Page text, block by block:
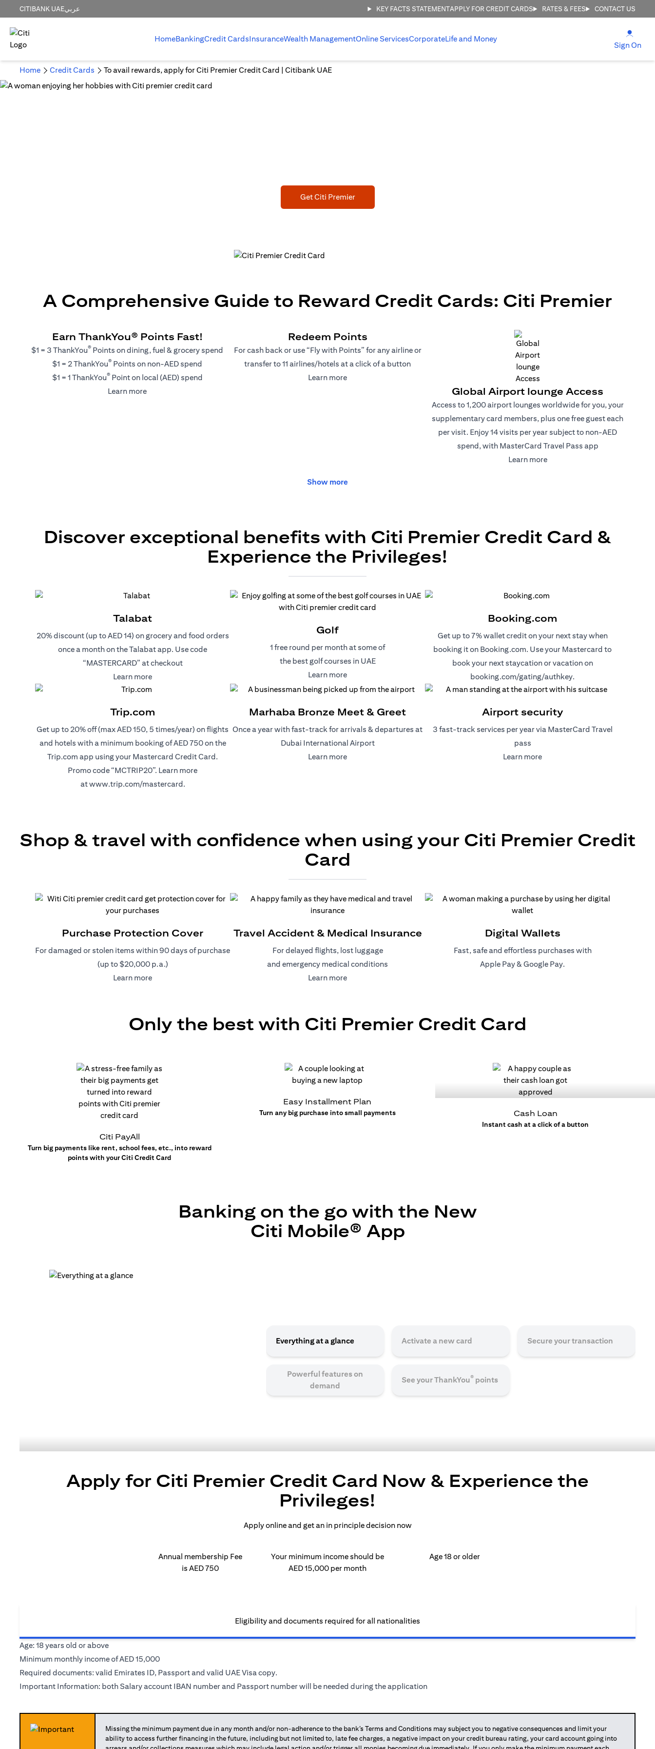
CITIBANK UAEعربي KEY FACTS STATEMENTAPPLY FOR CREDIT CARDS RATES & FEES CONTACT US
HomeBankingCredit CardsInsuranceWealth ManagementOnline ServicesCorporateLife and Money
Sign On
Home Credit Cards To avail rewards, apply for Citi Premier Credit Card | Citibank UAE
Get Citi Premier(opens in a new tab)
A Comprehensive Guide to Reward Credit Cards: Citi Premier
Earn ThankYou® Points Fast!
$1 = 3 ThankYou® Points on dining, fuel & grocery spend
$1 = 2 ThankYou® Points on non-AED spend
$1 = 1 ThankYou®Point on local (AED) spend
Learn more(opens in a new tab)
Redeem Points
For cash back or use “Fly with Points” for any airline or
transfer to 11 airlines/hotels at a click of a button
Learn more(opens in a new tab)
Global Airport lounge Access
Access to 1,200 airport lounges worldwide for you, your
supplementary card members, plus one free guest each
per visit. Enjoy 14 visits per year subject to non-AED
spend, with MasterCard Travel Pass app
Learn more(opens in a new tab)
Show more
Discover exceptional benefits with Citi Premier Credit Card &
Experience the Privileges!
Talabat
20% discount (up to AED 14) on grocery and food orders
once a month on the Talabat app. Use code
“MASTERCARD” at checkout
Learn more(opens in a new tab)
Golf
1 free round per month at some of
the best golf courses in UAE
Learn more(opens in a new tab)
Booking.com
Get up to 7% wallet credit on your next stay when
booking it on Booking.com. Use your Mastercard to
book your next staycation or vacation on
booking.com/gating/authkey.
Trip.com
Get up to 20% off (max AED 150, 5 times/year) on flights
and hotels with a minimum booking of AED 750 on the
Trip.com app using your Mastercard Credit Card.
Promo code “MCTRIP20”. Learn more
atwww.trip.com/mastercard(opens in a new tab)
.
Marhaba Bronze Meet & Greet
Once a year with fast-track for arrivals & departures at
Dubai International Airport
Learn more(opens in a new tab)
Airport security
3 fast-track services per year via MasterCard Travel
pass
Learn more(opens in a new tab)
Shop & travel with confidence when using your Citi Premier Credit
Card
Purchase Protection Cover
For damaged or stolen items within 90 days of purchase
(up to $20,000 p.a.)
Learn more(opens in a new tab)
Travel Accident & Medical Insurance
For delayed flights, lost luggage
and emergency medical conditions
Learn more(opens in a new tab)
Digital Wallets
Fast, safe and effortless purchases with
Apple Pay(opens in a new tab)
&Google Pay(opens in a new tab)
.
Only the best with Citi Premier Credit Card
Citi PayAll
Turn big payments like rent, school fees, etc., into reward
points with your Citi Credit Card
Easy Installment Plan
Turn any big purchase into small payments Cash Loan
Instant cash at a click of a button
Banking on the go with the New
Citi Mobile® App
Everything at a glance Activate a new card Secure your transaction
Powerful features on
demand
See your ThankYou®points
Apply for Citi Premier Credit Card Now & Experience the
Privileges!
Apply online and get an in principle decision now
Annual membership Fee
is AED 750
Your minimum income should be
AED 15,000 per month
Age 18 or older
Eligibility and documents required for all nationalities
Age: 18 years old or above
Minimum monthly income of AED 15,000
Required documents: valid Emirates ID, Passport and valid UAE Visa copy.
Important Information: both Salary account IBAN number and Passport number will be needed during the application
Missing the minimum payment due in any month and/or non-adherence to the bank’s Terms and Conditions may subject you to negative consequences and limit your
ability to access further financing in the future, including but not limited to, late fee charges, a negative impact on your credit bureau rating, your card account going into